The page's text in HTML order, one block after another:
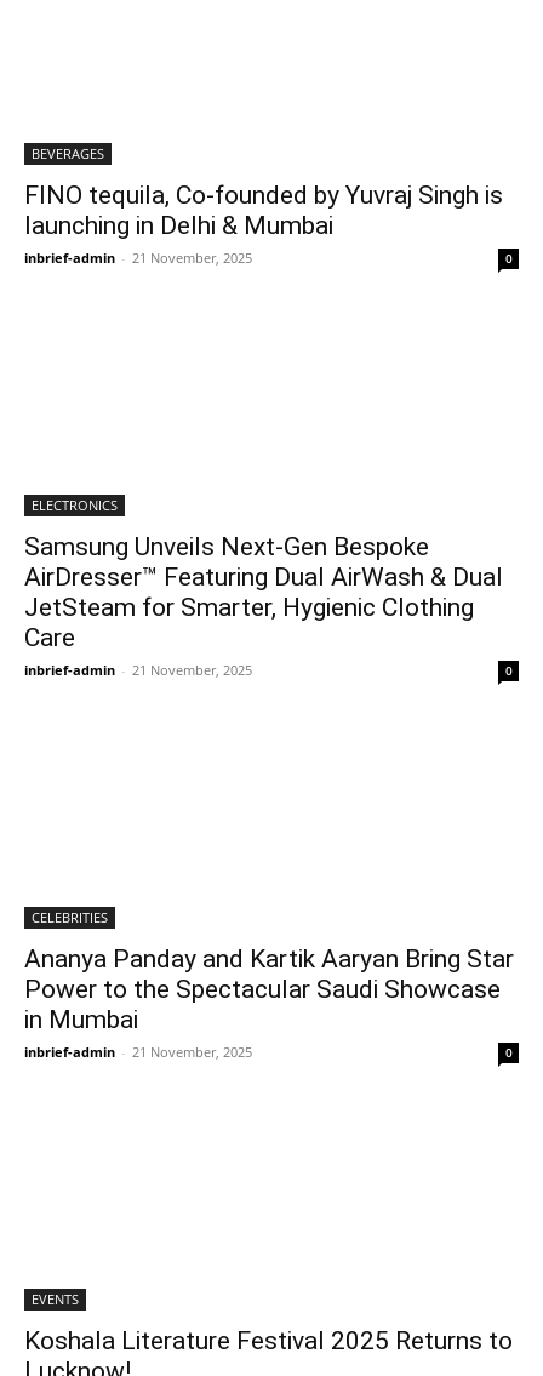
BEVERAGES
FINO tequila, Co-founded by Yuvraj Singh is
launching in Delhi & Mumbai
inbrief-admin - 21 November, 2025 0
ELECTRONICS
Samsung Unveils Next-Gen Bespoke
AirDresser™ Featuring Dual AirWash & Dual
JetSteam for Smarter, Hygienic Clothing
Care
inbrief-admin - 21 November, 2025 0
CELEBRITIES
Ananya Panday and Kartik Aaryan Bring Star
Power to the Spectacular Saudi Showcase
in Mumbai
inbrief-admin - 21 November, 2025 0
EVENTS
Koshala Literature Festival 2025 Returns to